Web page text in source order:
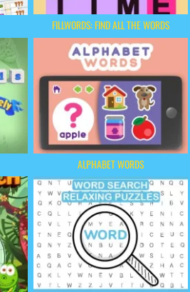
FILLWORDS: FIND ALL THE WORDS
ALPHABET WORDS